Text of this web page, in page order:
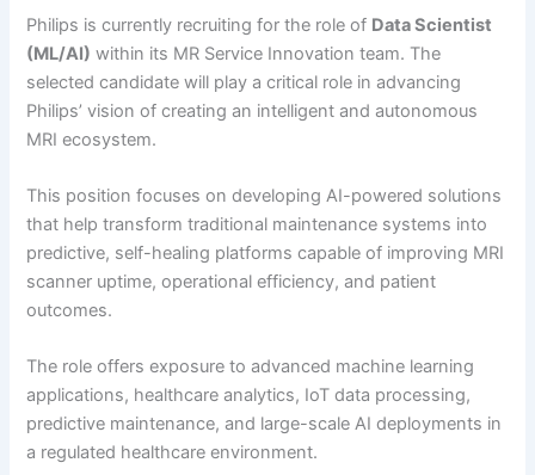
Philips is currently recruiting for the role of Data Scientist
(ML/AI) within its MR Service Innovation team. The
selected candidate will play a critical role in advancing
Philips’ vision of creating an intelligent and autonomous
MRI ecosystem.
This position focuses on developing AI-powered solutions
that help transform traditional maintenance systems into
predictive, self-healing platforms capable of improving MRI
scanner uptime, operational efficiency, and patient
outcomes.
The role offers exposure to advanced machine learning
applications, healthcare analytics, IoT data processing,
predictive maintenance, and large-scale AI deployments in
a regulated healthcare environment.